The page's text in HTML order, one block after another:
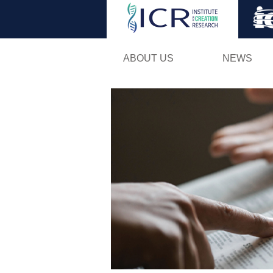
ABOUT US NEWS